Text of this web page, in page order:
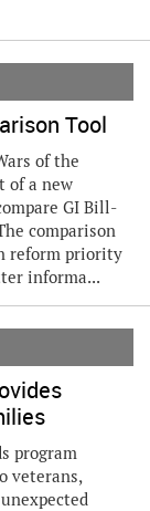
Tool
of the
of a new
GI Bill-
comparison
reform priority
informa...
program
veterans,